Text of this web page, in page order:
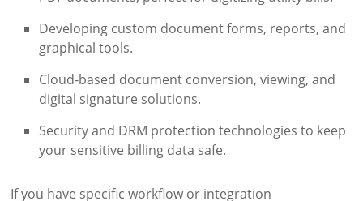
Developing custom document forms, reports, and
graphical tools.
Cloud-based document conversion, viewing, and
digital signature solutions.
Security and DRM protection technologies to keep
your sensitive billing data safe.
If you have specific workflow or integration